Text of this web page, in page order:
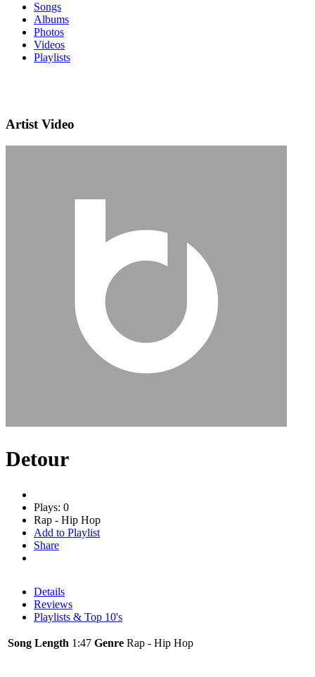
Songs
Albums
Photos
Videos
Playlists
Artist Video
Detour
Plays: 0
Rap - Hip Hop
Add to Playlist
Share
Details
Reviews
Playlists & Top 10's
Song Length 1:47 Genre Rap - Hip Hop